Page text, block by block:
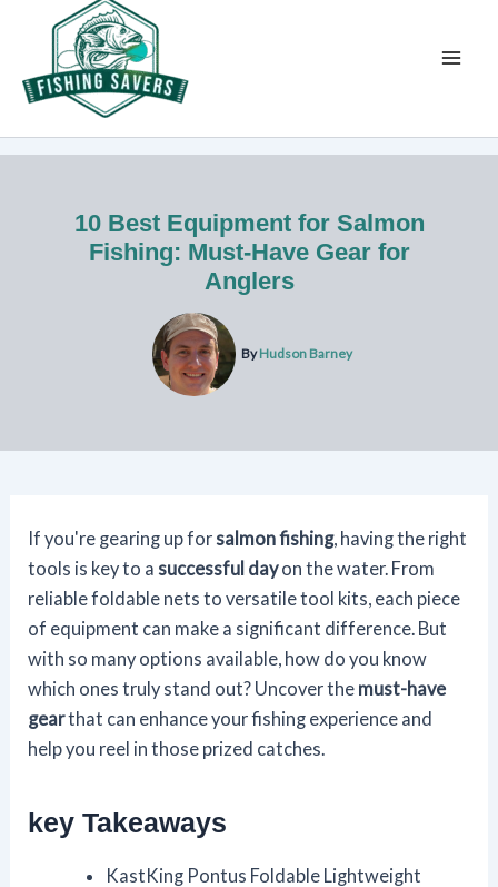
content
10 Best Equipment for Salmon
Fishing: Must-Have Gear for
Anglers
ByHudson Barney
If you're gearing up for salmon fishing, having the right
tools is key to a successful dayon the water. From
reliable foldable nets to versatile tool kits, each piece
of equipment can make a significant difference. But
with so many options available, how do you know
which ones truly stand out? Uncover the must-have
gearthat can enhance your fishing experience and
help you reel in those prized catches.
key Takeaways
KastKing Pontus Foldable Lightweight